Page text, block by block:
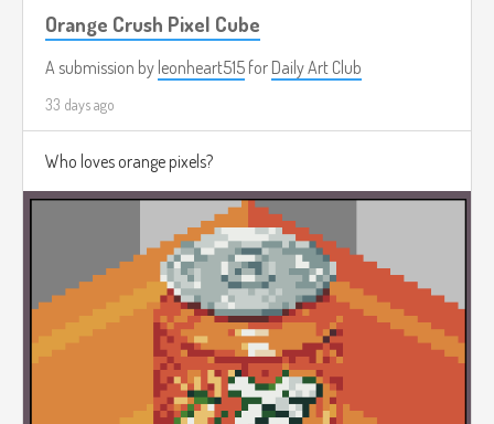
Orange Crush Pixel Cube
A submission by leonheart515 for Daily Art Club
33 days ago
Who loves orange pixels?